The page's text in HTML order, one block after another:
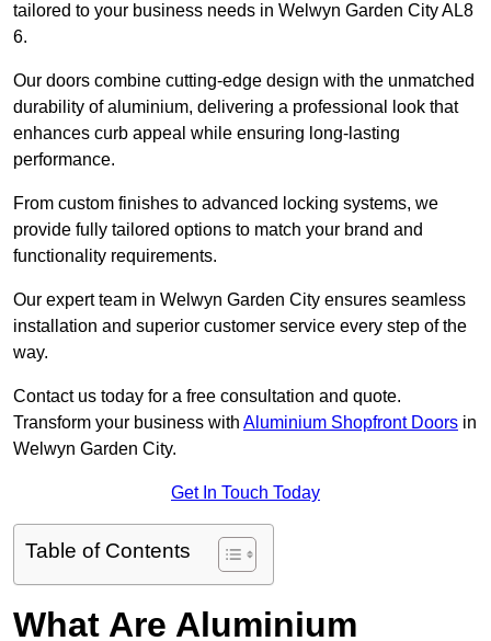
tailored to your business needs in Welwyn Garden City AL8
6.
Our doors combine cutting-edge design with the unmatched
durability of aluminium, delivering a professional look that
enhances curb appeal while ensuring long-lasting
performance.
From custom finishes to advanced locking systems, we
provide fully tailored options to match your brand and
functionality requirements.
Our expert team in Welwyn Garden City ensures seamless
installation and superior customer service every step of the
way.
Contact us today for a free consultation and quote.
Transform your business with Aluminium Shopfront Doors in
Welwyn Garden City.
Get In Touch Today
Table of Contents
What Are Aluminium